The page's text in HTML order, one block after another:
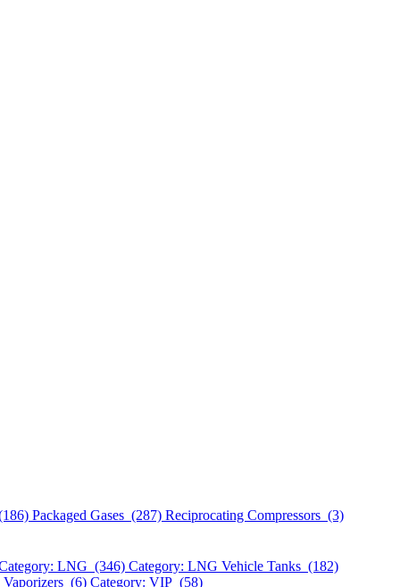
Packaged Gases (287) Reciprocating Compressors (3)
LNG (346) Category: LNG Vehicle Tanks (182)
Vaporizers (6) Category: VIP (58)